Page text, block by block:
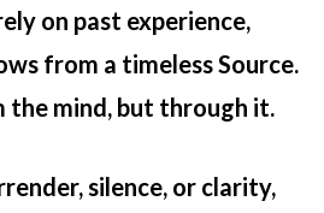
on past experience,
from a timeless Source.
the mind, but through it.
silence, or clarity,